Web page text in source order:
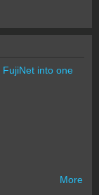
into one
More